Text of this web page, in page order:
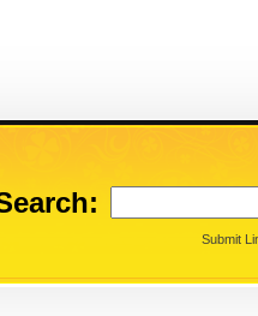
Submit